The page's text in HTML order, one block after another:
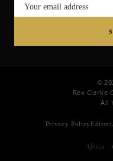
©
Rex Clarke
All
Privacy Policy
Africa ·